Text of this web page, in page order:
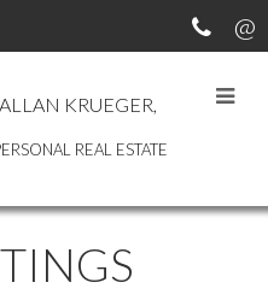
KRUEGER,
REAL ESTATE